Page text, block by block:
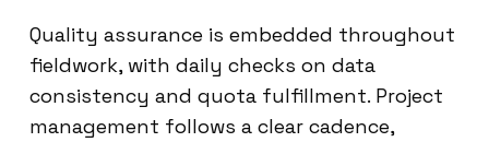
Quality assurance is embedded throughout
fieldwork, with daily checks on data
consistency and quota fulfillment. Project
management follows a clear cadence,